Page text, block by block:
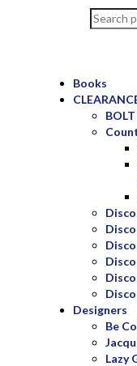
Search
for:
Books
Designers
Be
Lazy